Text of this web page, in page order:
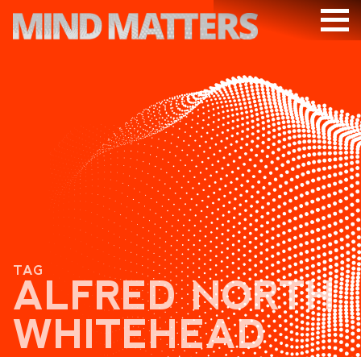
PODCAST
VIDEOS
SUBSCRIBE
DONATE
SEARCH
TAG
ALFRED NORTH
WHITEHEAD